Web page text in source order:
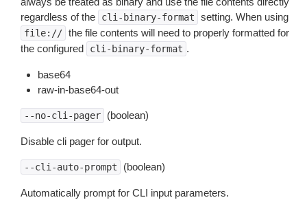
regardless of the
cli-binary-format setting. When using
file:// the file contents will need to properly formatted for
the configured
cli-binary-format .
base64
raw-in-base64-out
--no-cli-pager (boolean)
Disable cli pager for output.
--cli-auto-prompt (boolean)
Automatically prompt for CLI input parameters.